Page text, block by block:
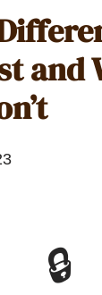
and
🔒